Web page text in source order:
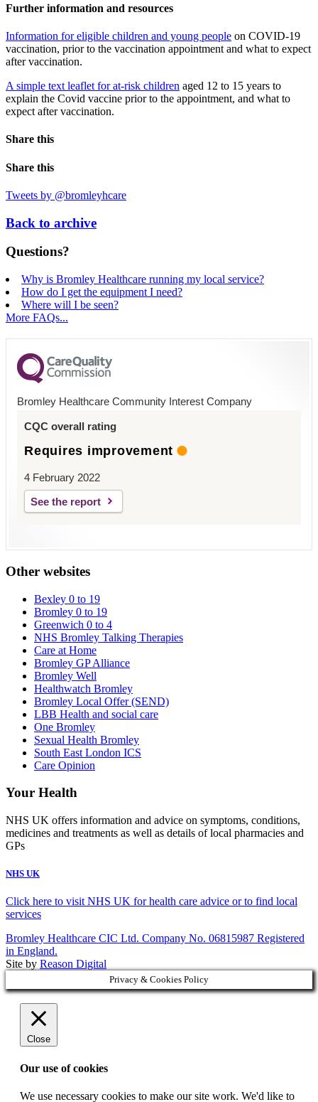
Further information and resources
Information for eligible children and young people on COVID-19
vaccination, prior to the vaccination appointment and what to expect
after vaccination.
A simple text leaflet for at-risk children aged 12 to 15 years to
explain the Covid vaccine prior to the appointment, and what to
expect after vaccination.
Share this
Share this
Tweets by @bromleyhcare
Back to archive
Questions?
Why is Bromley Healthcare running my local service?
How do I get the equipment I need?
Where will I be seen?
More FAQs...
Bromley Healthcare Community Interest Company
CQC overall rating
Requires improvement
4 February 2022
See the report
Other websites
Bexley 0 to 19
Bromley 0 to 19
Greenwich 0 to 4
NHS Bromley Talking Therapies
Care at Home
Bromley GP Alliance
Bromley Well
Healthwatch Bromley
Bromley Local Offer (SEND)
LBB Health and social care
One Bromley
Sexual Health Bromley
South East London ICS
Care Opinion
Your Health
NHS UK offers information and advice on symptoms, conditions,
medicines and treatments as well as details of local pharmacies and
GPs
NHS UK
Click here to visit NHS UK for health care advice or to find local
services
Bromley Healthcare CIC Ltd. Company No. 06815987 Registered
in England.
Site by Reason Digital
Privacy & Cookies Policy
Close
Our use of cookies
We use necessary cookies to make our site work. We'd like to